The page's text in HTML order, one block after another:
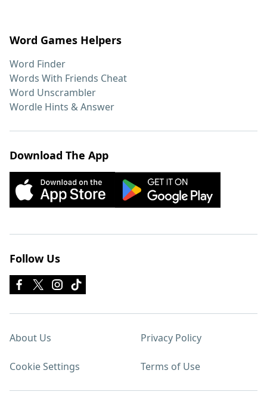
Word Games Helpers
Word Finder
Words With Friends Cheat
Word Unscrambler
Wordle Hints & Answer
Download The App
Follow Us
About Us Privacy Policy
Cookie Settings Terms of Use